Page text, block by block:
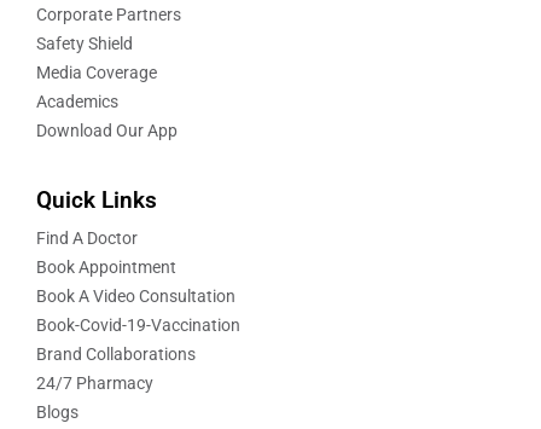
Corporate Partners
Safety Shield
Media Coverage
Academics
Download Our App
Quick Links
Find A Doctor
Book Appointment
Book A Video Consultation
Book-Covid-19-Vaccination
Brand Collaborations
24/7 Pharmacy
Blogs